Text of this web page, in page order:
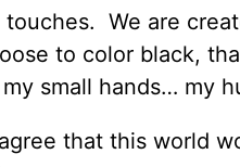
We are
to color black,
small hands… my
that this world